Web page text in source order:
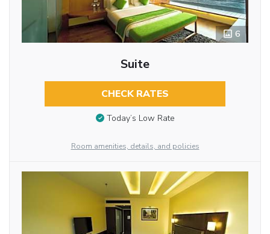
6
Suite
CHECK RATES
Today’s Low Rate
Room amenities, details, and policies